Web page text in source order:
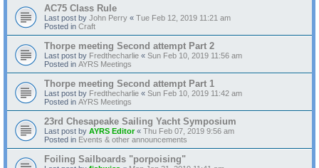
AC75 Class Rule
Last post by John Perry « Tue Feb 12, 2019 11:21 am
Posted in Craft
Thorpe meeting Second attempt Part 2
Last post by Fredthecharlie « Sun Feb 10, 2019 11:56 am
Posted in AYRS Meetings
Thorpe meeting Second attempt Part 1
Last post by Fredthecharlie « Sun Feb 10, 2019 11:42 am
Posted in AYRS Meetings
23rd Chesapeake Sailing Yacht Symposium
Last post by AYRS Editor« Thu Feb 07, 2019 9:56 am
Posted in Events & other announcements
Foiling Sailboards "porpoising"